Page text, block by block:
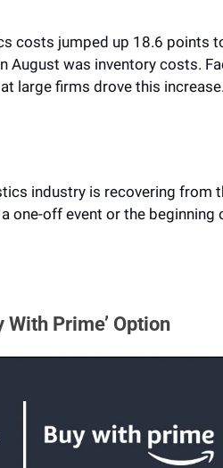
costs jumped up 18.6 points
August was inventory costs.
large firms drove this
industry is recovering from
one-off event or the beginning
Prime’ Option